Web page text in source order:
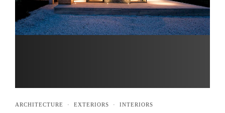
ARCHITECTURE · EXTERIORS · INTERIORS